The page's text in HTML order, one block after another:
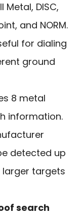
Metal, DISC,
and NORM.
for dialing
ground
8 metal
information.
detected up
larger targets
search